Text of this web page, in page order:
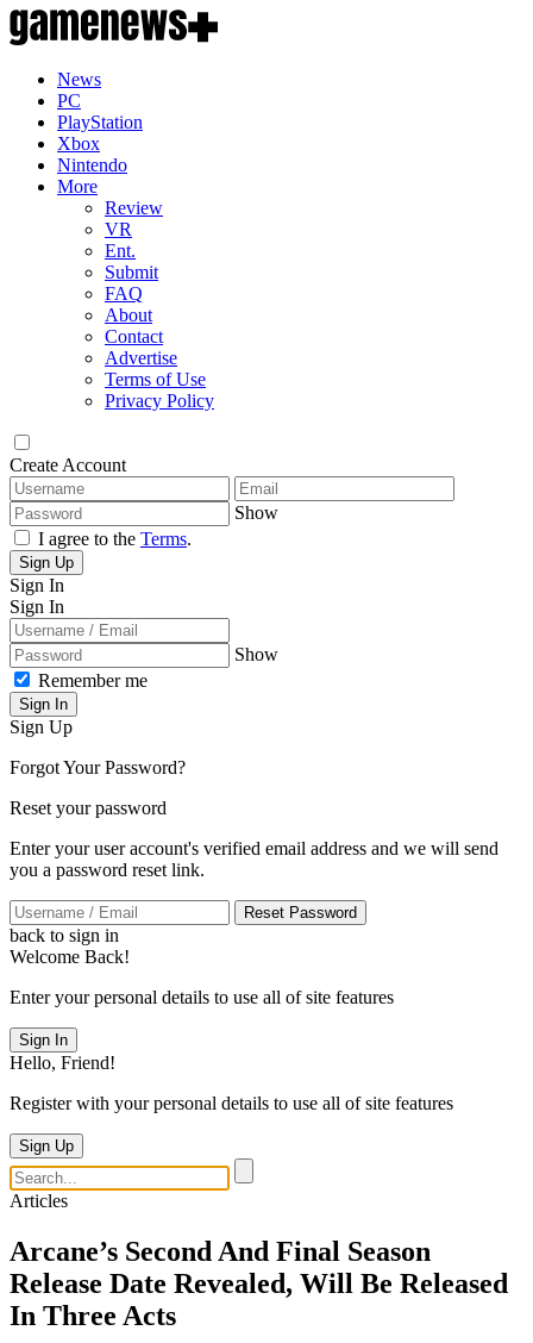
News
PC
PlayStation
Xbox
Nintendo
More
Review
VR
Ent.
Submit
FAQ
About
Contact
Advertise
Terms of Use
Privacy Policy
Create Account
Show
I agree to the Terms.
Sign Up
Sign In
Sign In
Show
Remember me
Sign In
Sign Up
Forgot Your Password?
Reset your password
Enter your user account's verified email address and we will send
you a password reset link.
Reset Password
back to sign in
Welcome Back!
Enter your personal details to use all of site features
Sign In
Hello, Friend!
Register with your personal details to use all of site features
Sign Up
Articles
Arcane’s Second And Final Season
Release Date Revealed, Will Be Released
In Three Acts